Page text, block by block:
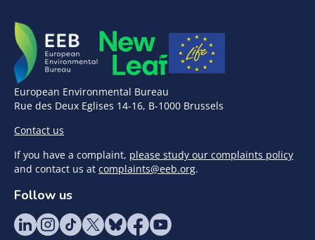
European Environmental Bureau
Rue des Deux Eglises 14-16, B-1000 Brussels
Contact us
If you have a complaint, please study our complaints policy
and contact us at complaints@eeb.org.
Follow us